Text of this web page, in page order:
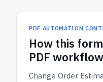
PDF AUTOMATION
How this form
PDF workflow
Change Order